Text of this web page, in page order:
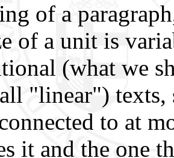
of a
of a unit is
(what we
"linear") texts,
to at
it and the one